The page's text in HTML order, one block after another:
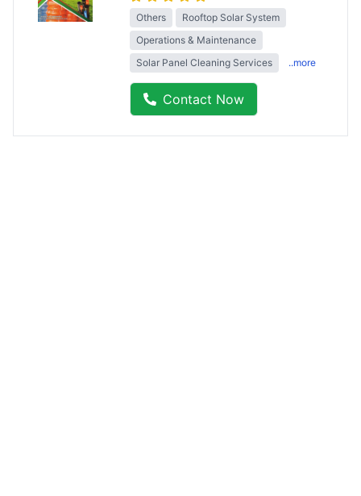
Others
Rooftop Solar System
Operations & Maintenance
Solar Panel Cleaning Services
..more
Contact Now